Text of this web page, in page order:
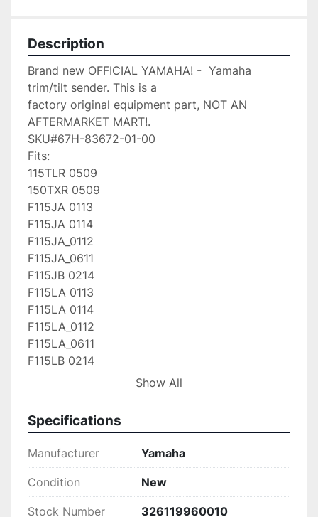
Description
Brand new OFFICIAL YAMAHA! -  Yamaha
trim/tilt sender. This is a
factory original equipment part, NOT AN
AFTERMARKET MART!.
SKU#67H-83672-01-00
Fits:
115TLR 0509
150TXR 0509
F115JA 0113
F115JA 0114
F115JA_0112
F115JA_0611
F115JB 0214
F115LA 0113
F115LA 0114
F115LA_0112
F115LA_0611
F115LB 0214
F115TLR 0410
F115TLR_0411
F115TXR 0410
F115XA 0113
F115XA 0114
Show All
Specifications
Manufacturer Yamaha
Condition New
Stock Number 326119960010